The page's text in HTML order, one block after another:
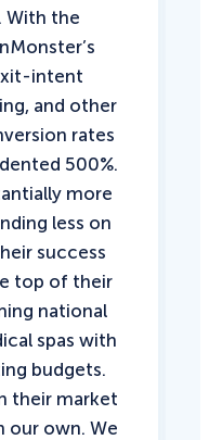
With the
intent
and other
rates
500%.
more
less on
success
top of their
national
spas with
budgets.
their market
our own. We